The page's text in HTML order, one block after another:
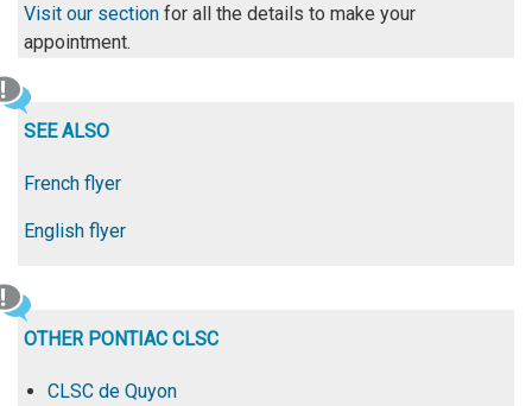
Visit our section for all the details to make your
appointment.
SEE ALSO
French flyer
English flyer
OTHER PONTIAC CLSC
CLSC de Quyon